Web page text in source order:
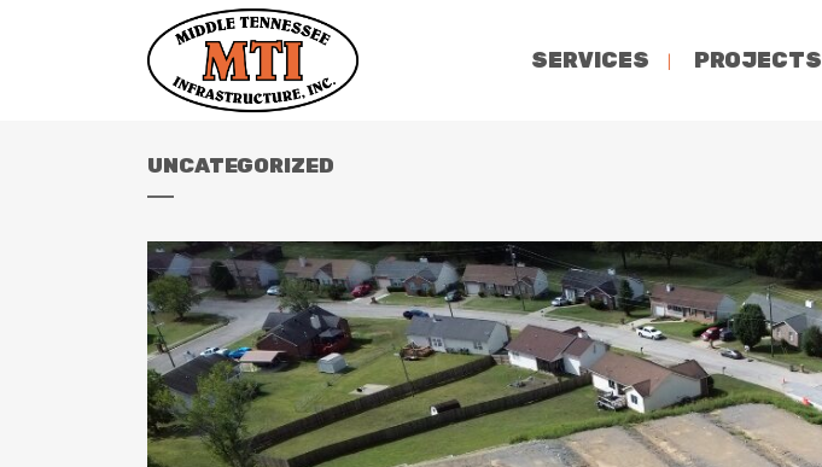
SERVICES PROJECTS
UNCATEGORIZED